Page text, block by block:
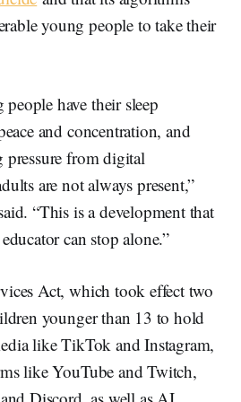
young people to take their
have their sleep
and concentration, and
pressure from digital
are not always present,”
“This is a development that
can stop alone.”
Act, which took effect two
younger than 13 to hold
like TikTok and Instagram,
like YouTube and Twitch,